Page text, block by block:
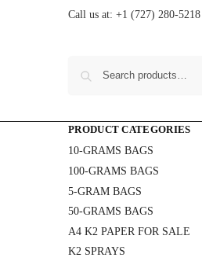
Call us at: +1 (727) 280-5218
PRODUCT CATEGORIES
10-GRAMS BAGS
100-GRAMS BAGS
5-GRAM BAGS
50-GRAMS BAGS
A4 K2 PAPER FOR SALE
K2 SPRAYS